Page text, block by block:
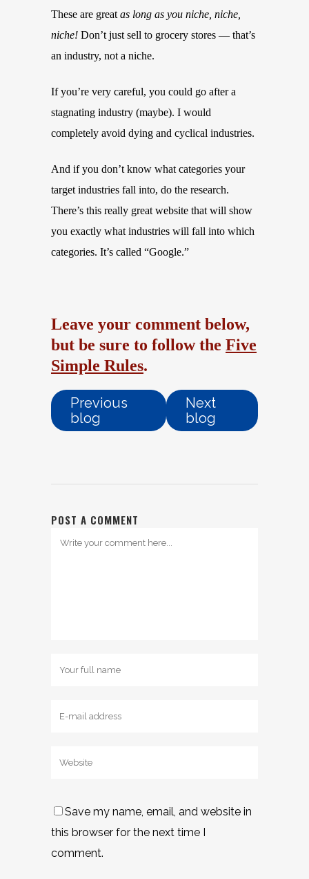
These are great as long as you niche, niche,
niche! Don’t just sell to grocery stores — that’s
an industry, not a niche.
If you’re very careful, you could go after a
stagnating industry (maybe). I would
completely avoid dying and cyclical industries.
And if you don’t know what categories your
target industries fall into, do the research.
There’s this really great website that will show
you exactly what industries will fall into which
categories. It’s called “Google.”
Leave your comment below,
but be sure to follow the Five
Simple Rules.
Previous
blog
Next
blog
POST A COMMENT
Save my name, email, and website in
this browser for the next time I
comment.